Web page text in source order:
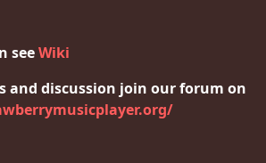
seeWiki
and discussion join our forum on